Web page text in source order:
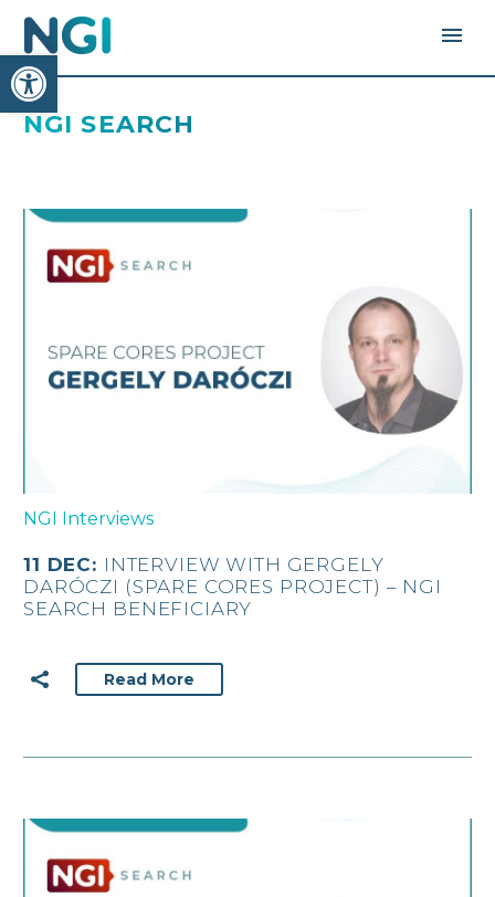
Open toolbar
NGI SEARCH
NGI Interviews
11 DEC: INTERVIEW WITH GERGELY
DARÓCZI (SPARE CORES PROJECT) – NGI
SEARCH BENEFICIARY
Read More